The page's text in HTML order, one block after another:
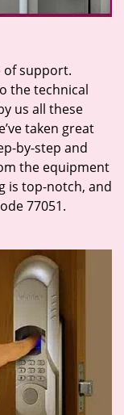
of support.
the technical
us all these
taken great
by-step and
the equipment
is top-notch, and
77051.